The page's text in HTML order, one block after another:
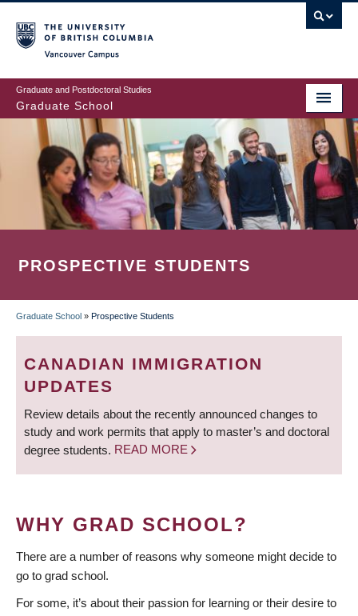
to
main
content
Graduate and Postdoctoral Studies
Graduate School
PROSPECTIVE STUDENTS
BREADCRUMB
Graduate School » Prospective Students
CANADIAN IMMIGRATION
UPDATES
Review details about the recently announced changes to
study and work permits that apply to master’s and doctoral
degree students. READ MORE
WHY GRAD SCHOOL?
There are a number of reasons why someone might decide to
go to grad school.
For some, it’s about their passion for learning or their desire to